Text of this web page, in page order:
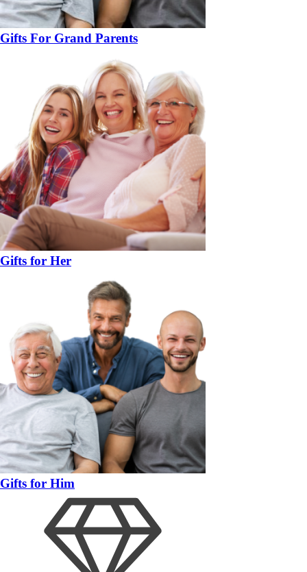
Gifts For Grand Parents
Gifts for Her
Gifts for Him